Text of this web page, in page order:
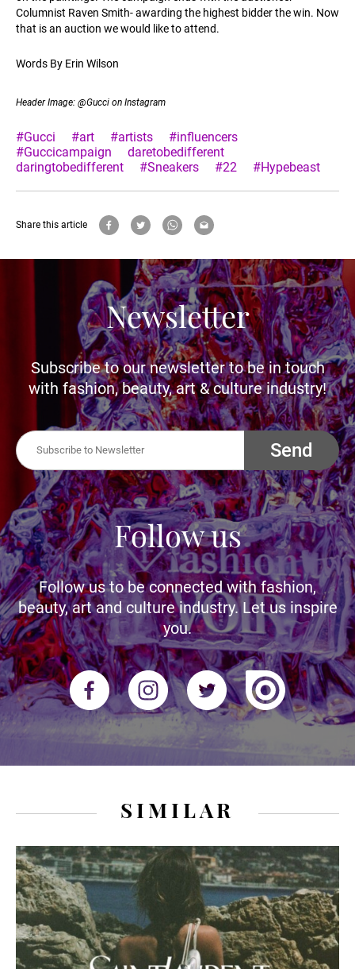
Columnist Raven Smith- awarding the highest bidder the win. Now
that is an auction we would like to attend.
Words By Erin Wilson
Header Image: @Gucci on Instagram
#Gucci #art #artists
#influencers
#Guccicampaign
daretobedifferent
daringtobedifferent
#Sneakers #22 #Hypebeast
Share this article
Newsletter
Subscribe to our newsletter to be in touch
with fashion, beauty, art & culture industry!
Send
Follow us
Follow us to be connected with fashion,
beauty, art and culture industry. Let us inspire
you.
SIMILAR